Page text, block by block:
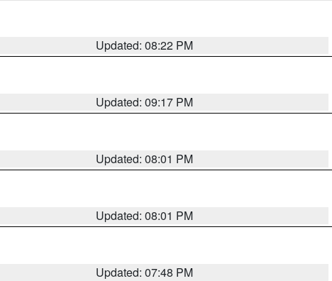
Updated: 08:22 PM
Updated: 09:17 PM
Updated: 08:01 PM
Updated: 08:01 PM
Updated: 07:48 PM